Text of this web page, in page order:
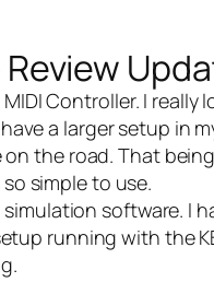
Controller. I really
a larger setup in
the road. That
simple to use.
software. I
running with the